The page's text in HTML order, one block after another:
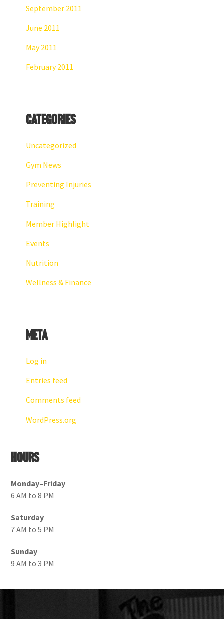
September 2011
June 2011
May 2011
February 2011
Categories
Uncategorized
Gym News
Preventing Injuries
Training
Member Highlight
Events
Nutrition
Wellness & Finance
Meta
Log in
Entries feed
Comments feed
WordPress.org
Hours
Monday–Friday
6 AM to 8 PM
Saturday
7 AM to 5 PM
Sunday
9 AM to 3 PM